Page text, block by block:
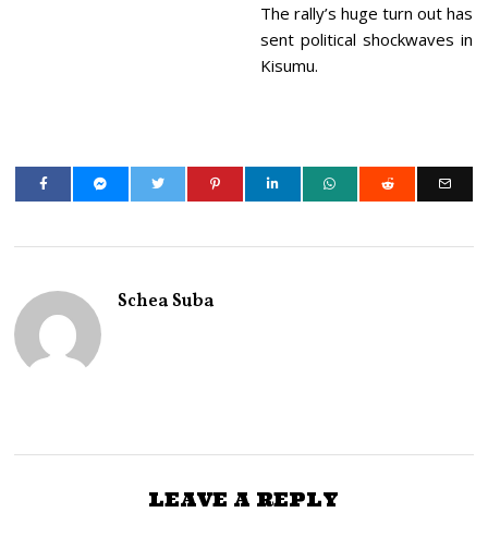
The rally’s huge turn out has
sent political shockwaves in
Kisumu.
Schea Suba
LEAVE A REPLY